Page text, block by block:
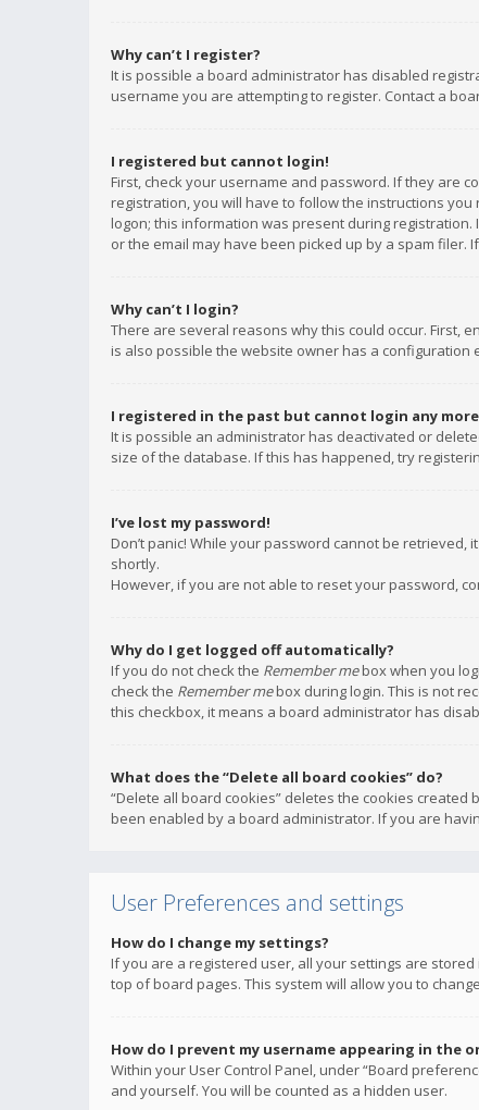
Why can’t I register?
It is possible a board administrator has disabled
username you are attempting to register. Contact a
I registered but cannot login!
First, check your username and password. If they are
registration, you will have to follow the instructions
logon; this information was present during
or the email may have been picked up by a spam
Why can’t I login?
There are several reasons why this could occur. First,
is also possible the website owner has a
I registered in the past but cannot login any
It is possible an administrator has deactivated or
size of the database. If this has happened, try
I’ve lost my password!
Don’t panic! While your password cannot be retrieved,
shortly.
However, if you are not able to reset your password,
Why do I get logged off automatically?
If you do not check the Remember mebox when you
check the Remember mebox during login. This is not
this checkbox, it means a board administrator has
What does the “Delete all board cookies” do?
“Delete all board cookies” deletes the cookies
been enabled by a board administrator. If you are
User Preferences and settings
How do I change my settings?
If you are a registered user, all your settings are
top of board pages. This system will allow you to
How do I prevent my username appearing in the
Within your User Control Panel, under “Board
and yourself. You will be counted as a hidden user.